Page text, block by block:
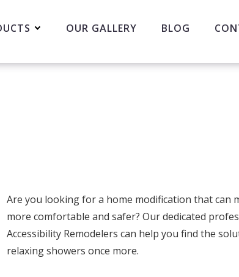
OUR GALLERY BLOG
Are you looking for a home modification that can
more comfortable and safer? Our dedicated
Accessibility Remodelers can help you find the
relaxing showers once more.